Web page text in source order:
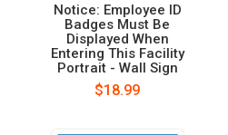
Notice: Employee ID
Badges Must Be
Displayed When
Entering This Facility
Portrait - Wall Sign
$18.99